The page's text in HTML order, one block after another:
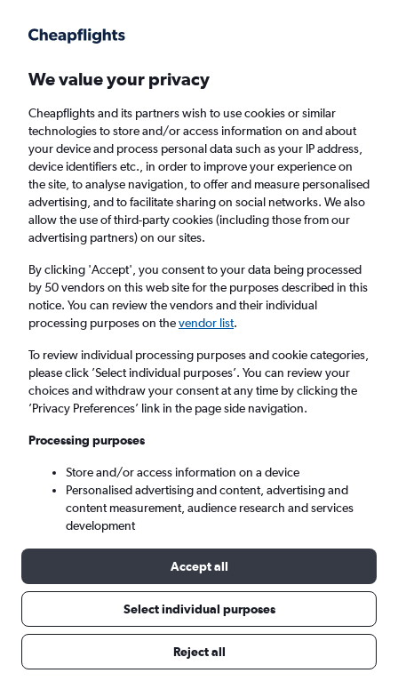
Faster search, more features, fewer ads.
Find flights When to book FAQs
Cheap flights from London Heathrow Airport
to Coffs Harbour from£1,235
Return 1 adult, Economy, 0 bags
London (LHR)
Sat 5/9 - Sat 12/9
We value your privacy
Cheapflights and its partners wish to use cookies or similar
technologies to store and/or access information on and about
your device and process personal data such as your IP address,
device identifiers etc., in order to improve your experience on
the site, to analyse navigation, to offer and measure personalised
advertising, and to facilitate sharing on social networks. We also
allow the use of third-party cookies (including those from our
advertising partners) on our sites.
By clicking 'Accept', you consent to your data being processed
by 50 vendors on this web site for the purposes described in this
notice. You can review the vendors and their individual
processing purposes on thevendor list.
To review individual processing purposes and cookie categories,
please click ’Select individual purposes’. You can review your
choices and withdraw your consent at any time by clicking the
’Privacy Preferences’ link in the page side navigation.
Processing purposes
Store and/or access information on a device
Personalised advertising and content, advertising and
content measurement, audience research and services
development
Accept all
Select individual purposes
Reject all